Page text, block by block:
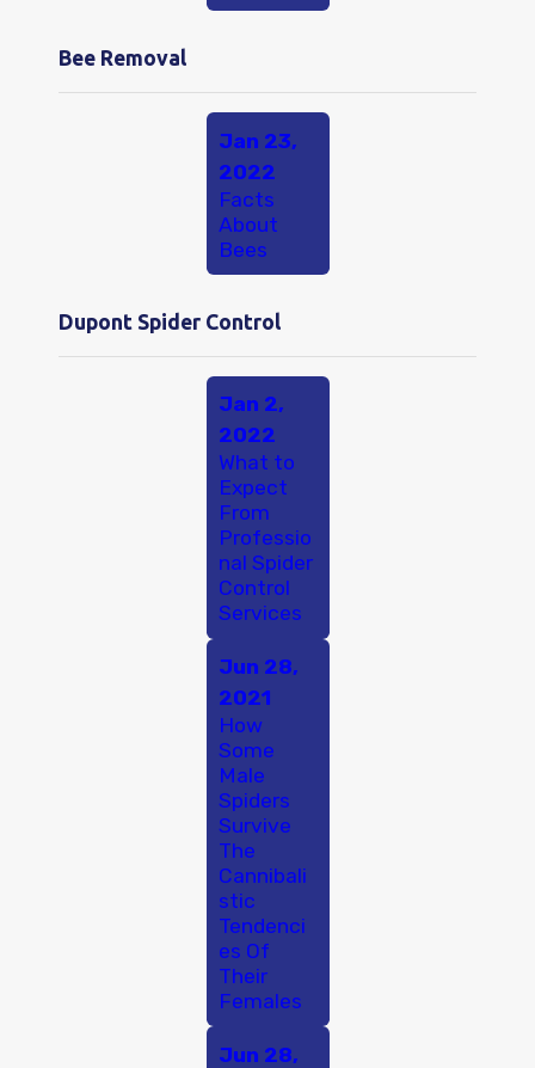
Bee Removal
Jan 23,
2022
Facts
About
Bees
Dupont Spider Control
Jan 2,
2022
What to
Expect
From
Professio
nal Spider
Control
Services
Jun 28,
2021
How
Some
Male
Spiders
Survive
The
Cannibali
stic
Tendenci
es Of
Their
Females
Jun 28,